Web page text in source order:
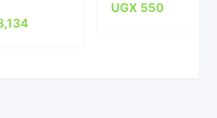
UGX 550